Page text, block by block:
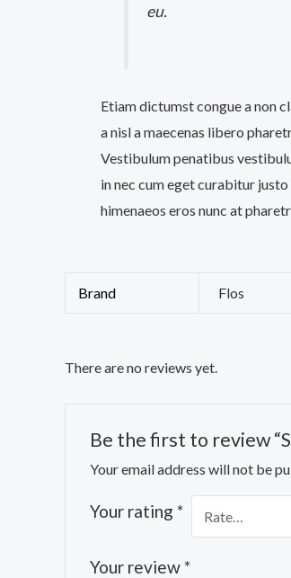
eu.
Etiam dictumst congue a non
a nisl a maecenas libero
Vestibulum penatibus
in nec cum eget curabitur
himenaeos eros nunc at
Brand Flos
There are no reviews yet.
Be the first to review
Your email address will not be
Your rating *
Your review*